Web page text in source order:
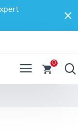
0